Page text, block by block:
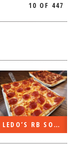
10 OF 447
LEDO’S RB SOON